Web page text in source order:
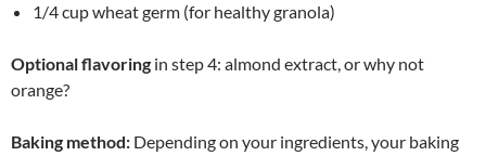
1/4 cup wheat germ (for healthy granola)
Optional flavoring in step 4: almond extract, or why not
orange?
Baking method: Depending on your ingredients, your baking